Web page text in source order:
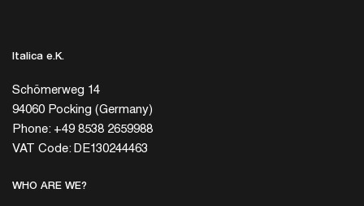
Italica e.K.
Schömerweg 14
94060 Pocking (Germany)
Phone: +49 8538 2659988
VAT Code: DE130244463
WHO ARE WE?